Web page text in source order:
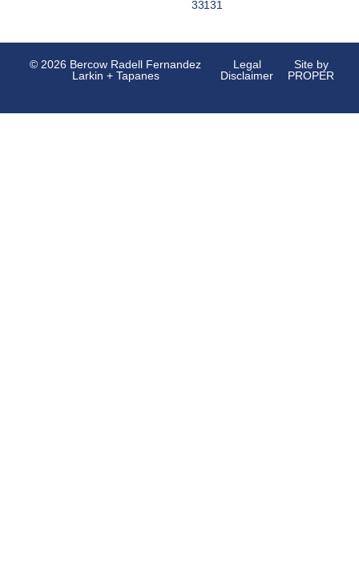
33131
© 2026 Bercow Radell Fernandez
Larkin + Tapanes
Legal
Disclaimer
Site by
PROPER